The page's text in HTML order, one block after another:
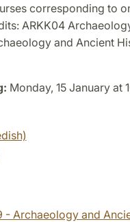
corresponding to
ARKK04
and Ancient
Monday, 15 January at
- Archaeology and